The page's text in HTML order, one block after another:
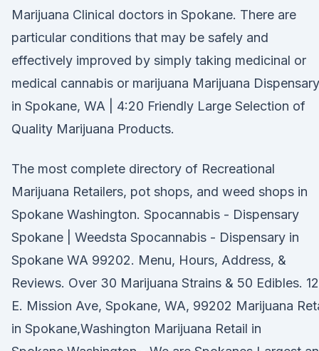
Marijuana Clinical doctors in Spokane. There are
particular conditions that may be safely and
effectively improved by simply taking medicinal or
medical cannabis or marijuana Marijuana Dispensary
in Spokane, WA | 4:20 Friendly Large Selection of
Quality Marijuana Products.
The most complete directory of Recreational
Marijuana Retailers, pot shops, and weed shops in
Spokane Washington. Spocannabis - Dispensary
Spokane | Weedsta Spocannabis - Dispensary in
Spokane WA 99202. Menu, Hours, Address, &
Reviews. Over 30 Marijuana Strains & 50 Edibles.
E. Mission Ave, Spokane, WA, 99202 Marijuana
in Spokane,Washington Marijuana Retail in